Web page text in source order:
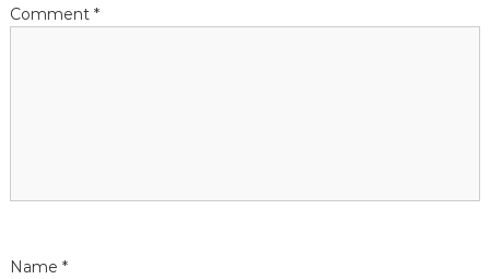
n
Comment *
Name *